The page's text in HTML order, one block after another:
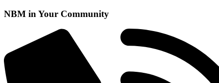
NBM in Your Community